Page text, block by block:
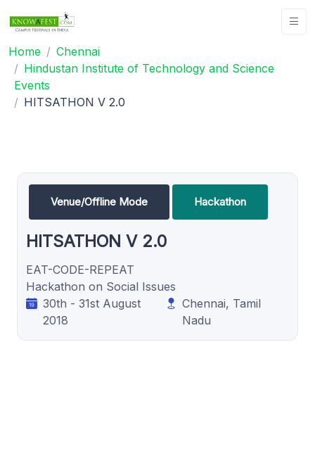
Home
Chennai
Hindustan Institute of Technology and Science
Events
HITSATHON V 2.0
Venue/Offline Mode Hackathon
HITSATHON V 2.0
EAT-CODE-REPEAT
Hackathon on Social Issues
30th - 31st August
2018
Chennai, Tamil
Nadu